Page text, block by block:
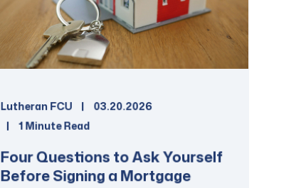
Lutheran FCU
03.20.2026
1 Minute Read
Four Questions to Ask Yourself
Before Signing a Mortgage